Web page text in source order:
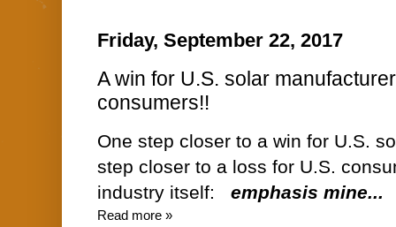
Friday, September 22, 2017
A win for U.S. solar
consumers!!
One step closer to a win for U.S.
step closer to a loss for U.S.
industry itself: emphasis mine...
Read more »